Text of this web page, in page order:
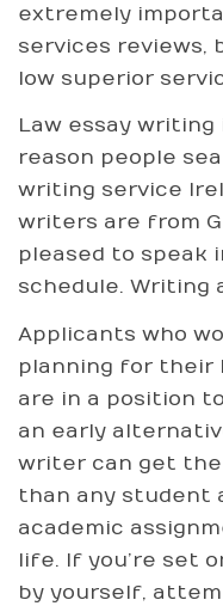
extremely
services reviews,
low superior
Law essay writing
reason people
writing service
writers are from
pleased to speak
schedule. Writing
Applicants who
planning for their
are in a position
an early
writer can get
than any student
academic
life. If you’re set
by yourself,